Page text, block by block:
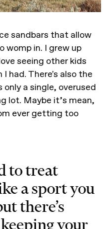
sandbars that allow
womp in. I grew up
seeing other kids
had. There's also the
a single, overused
lot. Maybe it’s mean,
ever getting too
to treat
a sport you
there’s
your